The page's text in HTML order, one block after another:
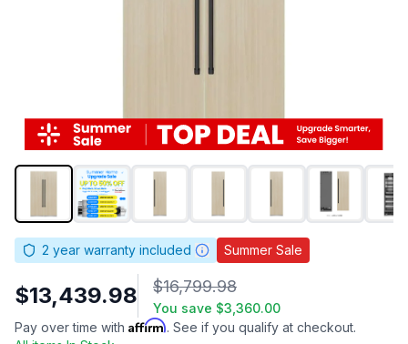
2 year warranty included Summer Sale
$13,439.98 $16,799.98
You save $3,360.00
Pay over time with Affirm. See if you qualify at checkout.